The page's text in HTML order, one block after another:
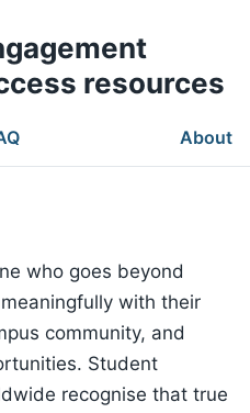
resources
About
who goes beyond
with their
community, and
Student
recognise that true